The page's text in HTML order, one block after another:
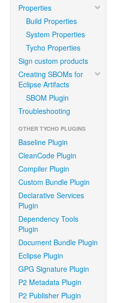
Properties
Build Properties
System Properties
Tycho Properties
Sign custom products
Creating SBOMs for
Eclipse Artifacts
SBOM Plugin
Troubleshooting
OTHER TYCHO PLUGINS
Baseline Plugin
CleanCode Plugin
Compiler Plugin
Custom Bundle Plugin
Declarative Services
Plugin
Dependency Tools
Plugin
Document Bundle Plugin
Eclipse Plugin
GPG Signature Plugin
P2 Metadata Plugin
P2 Publisher Plugin